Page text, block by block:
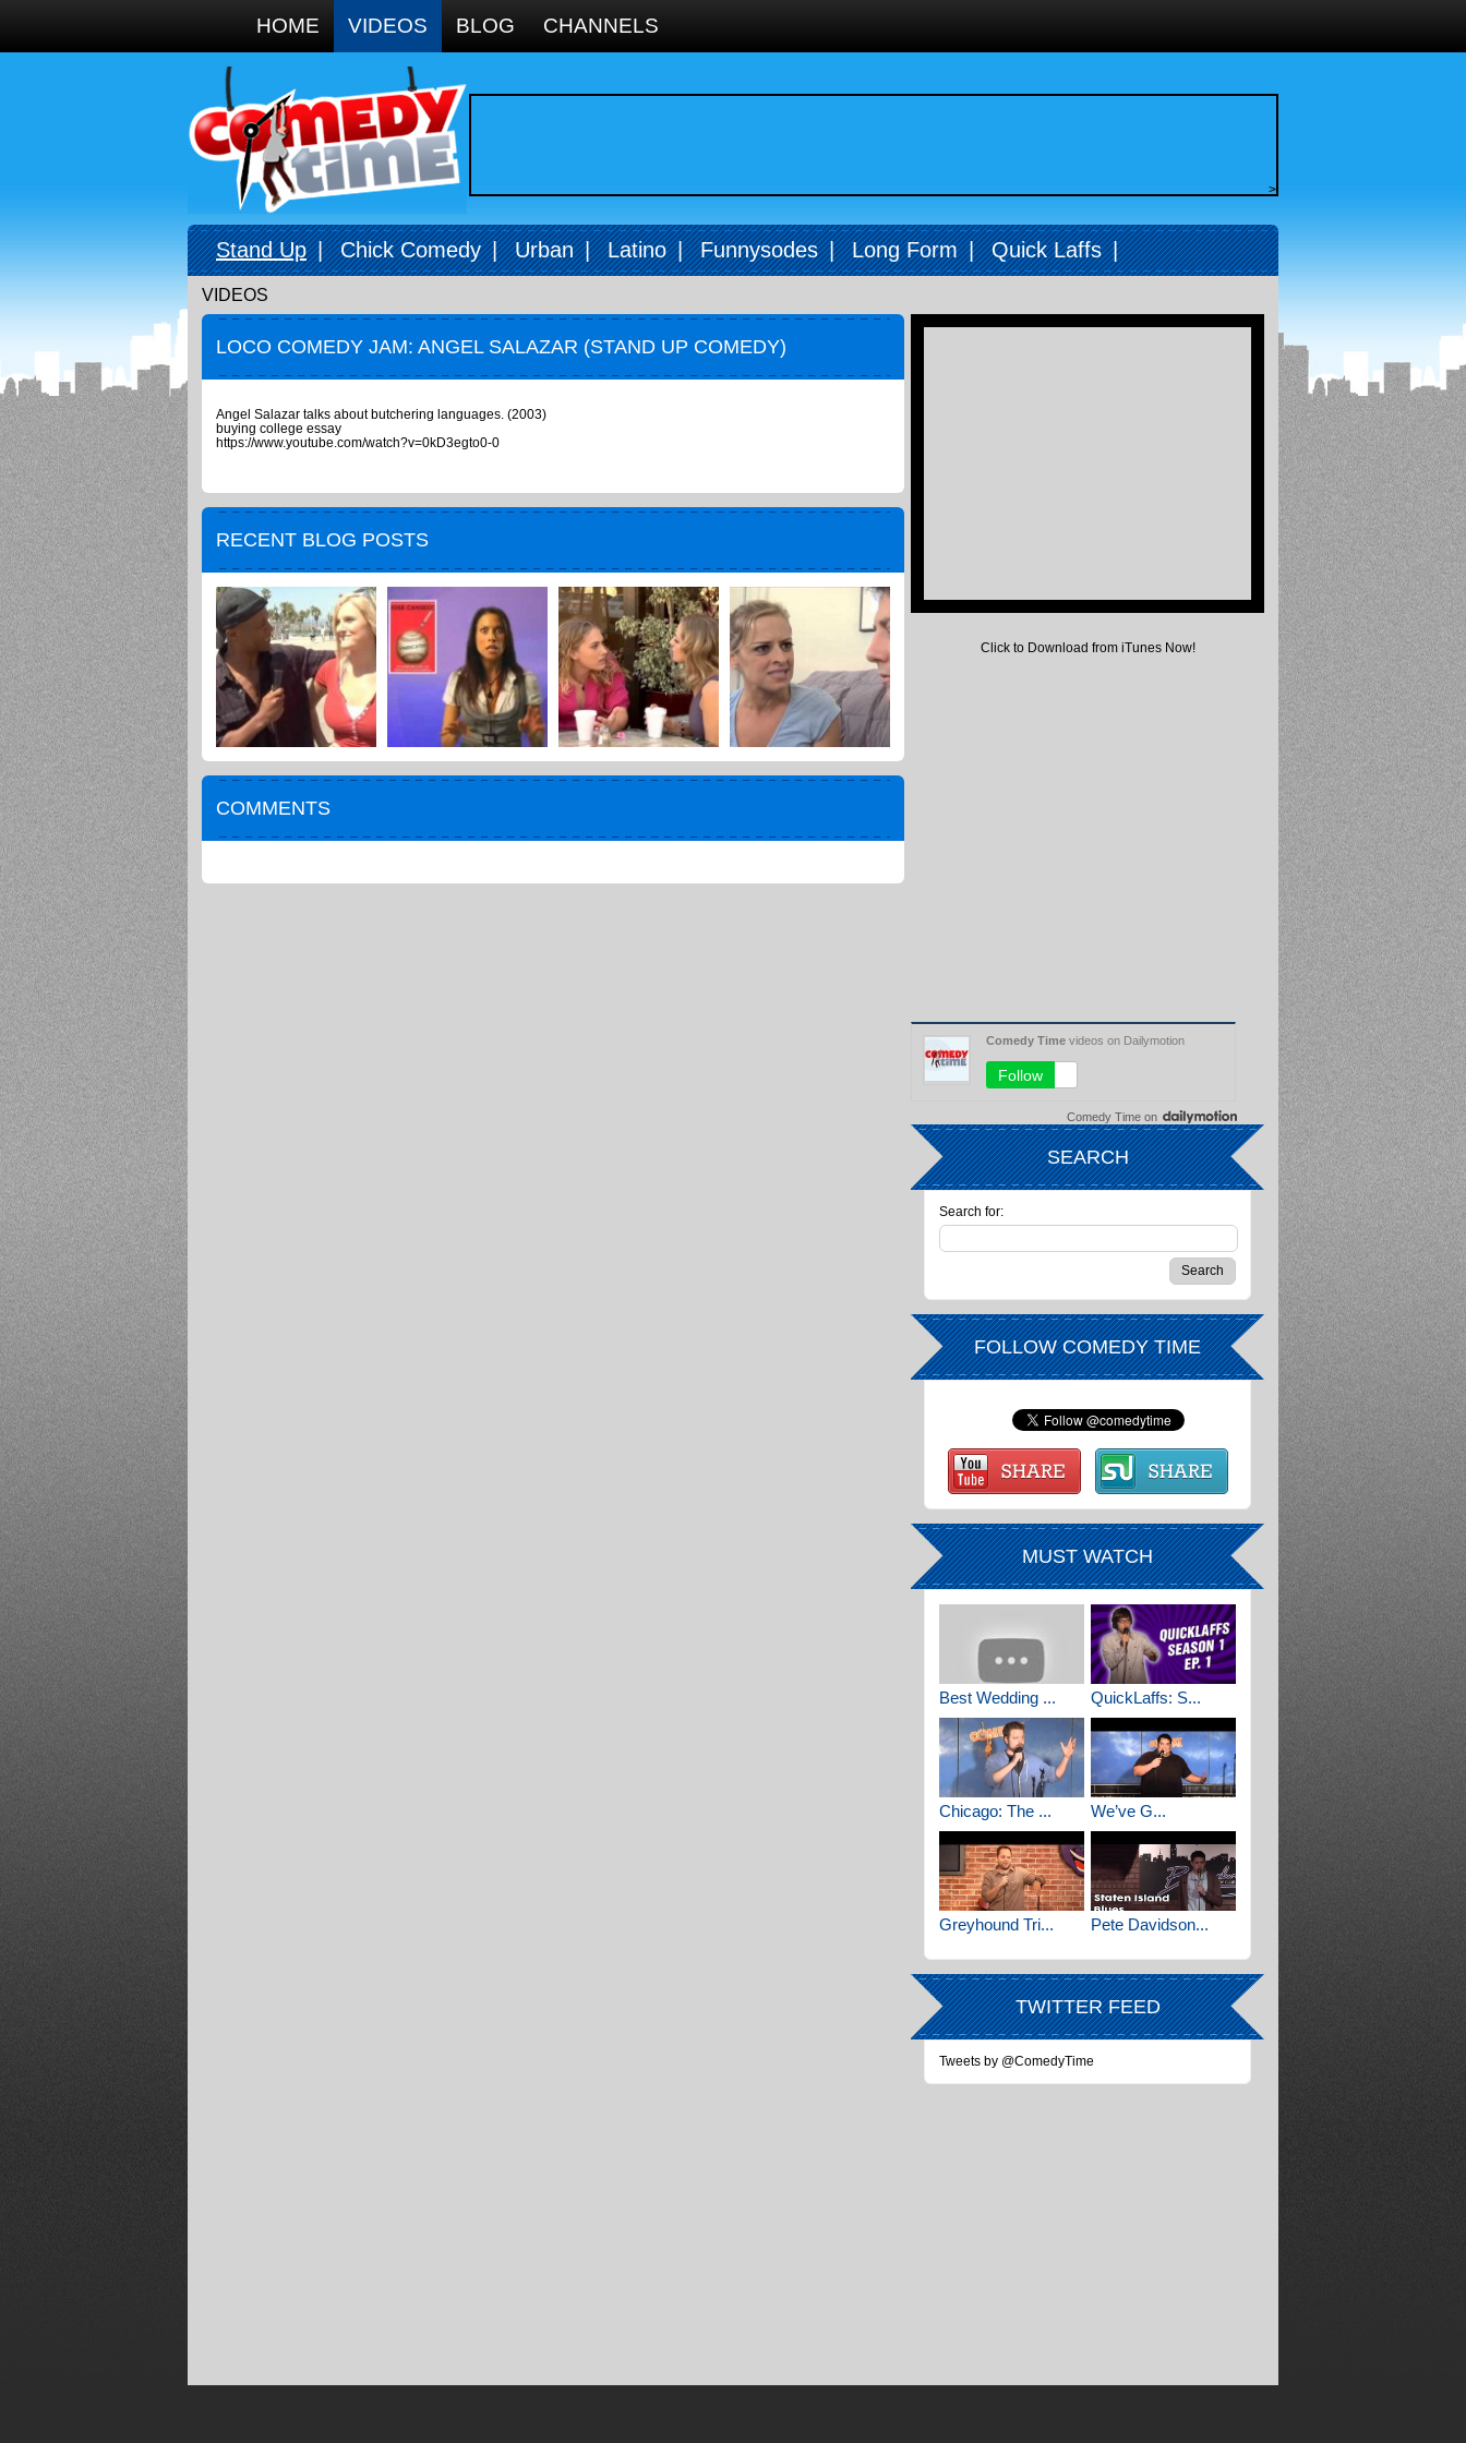
HOME VIDEOS BLOG CHANNELS
>
Stand Up | Chick Comedy | Urban | Latino | Funnysodes | Long Form | Quick Laffs |
VIDEOS
LOCO COMEDY JAM: ANGEL SALAZAR (STAND UP COMEDY)
Angel Salazar talks about butchering languages. (2003)
buying college essay
https://www.youtube.com/watch?v=0kD3egto0-0
RECENT BLOG POSTS
COMMENTS
Click to Download from iTunes Now!
Comedy Time on
SEARCH
Search for:
FOLLOW COMEDY TIME
MUST WATCH
Best Wedding ... QuickLaffs: S...
Chicago: The ... We’ve G...
Greyhound Tri... Pete Davidson...
TWITTER FEED
Tweets by @ComedyTime